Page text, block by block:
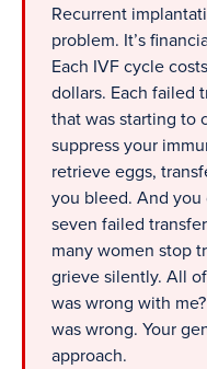
Recurrent
problem. It’s
Each IVF cycle
dollars. Each failed
that was starting to
suppress your
retrieve eggs,
you bleed. And
seven failed
many women stop
grieve silently. All
was wrong with
was wrong. Your
approach.